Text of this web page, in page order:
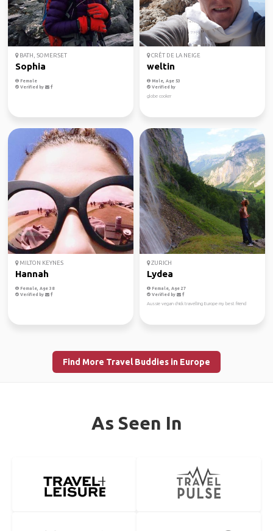
BATH, SOMERSET
Sophia
Female
Verified by
CRÊT DE LA NEIGE
weltin
Male, Age 53
Verified by
globe cooker
MILTON KEYNES
Hannah
Female, Age 38
Verified by
ZURICH
Lydea
Female, Age 27
Verified by
Aussie vegan chick travelling Europe my best friend
Find More Travel Buddies in Europe
As Seen In